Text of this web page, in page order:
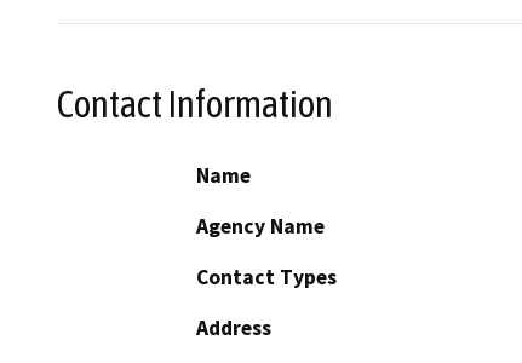
Contact Information
Name
Agency Name
Contact Types
Address